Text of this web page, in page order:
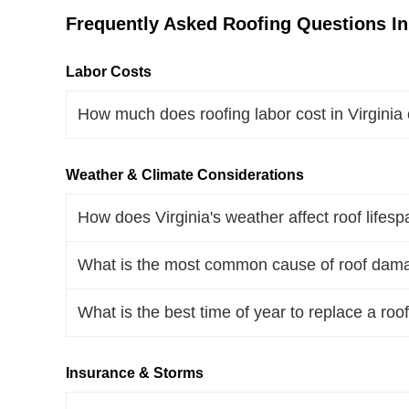
Frequently Asked Roofing Questions
Labor Costs
How much does roofing labor cost in
Weather & Climate Considerations
How does Virginia's weather affect roof
What is the most common cause of roof
What is the best time of year to replace a
Insurance & Storms